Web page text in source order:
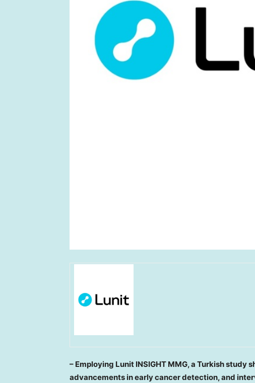
– Employing Lunit INSIGHT MMG, a Turkish
advancements in early cancer detection, and